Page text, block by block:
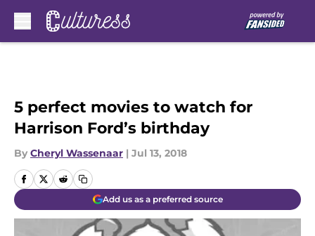
5 perfect movies to watch for
Harrison Ford’s birthday
By Cheryl Wassenaar | Jul 13, 2018
Add us as a preferred source